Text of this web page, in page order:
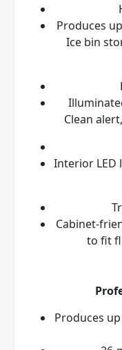
Produces
Ice bin
Clean
Interior LED
Cabinet-
to fit
Produces